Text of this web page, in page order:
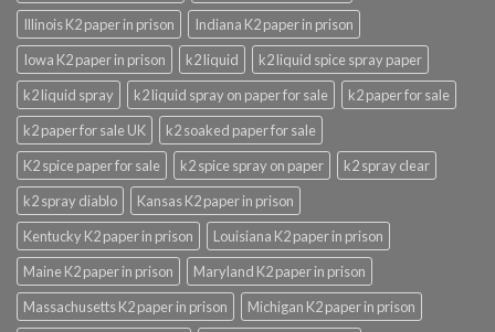
Illinois K2 paper in prison
Indiana K2 paper in prison
Iowa K2 paper in prison
k2 liquid
k2 liquid spice spray paper
k2 liquid spray
k2 liquid spray on paper for sale
k2 paper for sale
k2 paper for sale UK
k2 soaked paper for sale
K2 spice paper for sale
k2 spice spray on paper
k2 spray clear
k2 spray diablo
Kansas K2 paper in prison
Kentucky K2 paper in prison
Louisiana K2 paper in prison
Maine K2 paper in prison
Maryland K2 paper in prison
Massachusetts K2 paper in prison
Michigan K2 paper in prison